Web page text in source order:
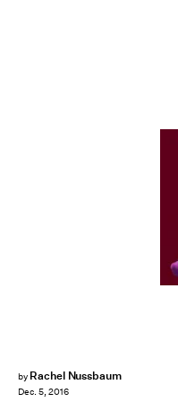
by Rachel Nussbaum
Dec. 5, 2016